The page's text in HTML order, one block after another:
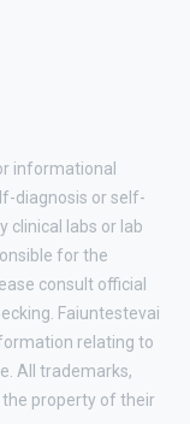
informational
diagnosis or self-
clinical labs or lab
for the
consult official
Faiuntestevai
relating to
All trademarks,
property of their